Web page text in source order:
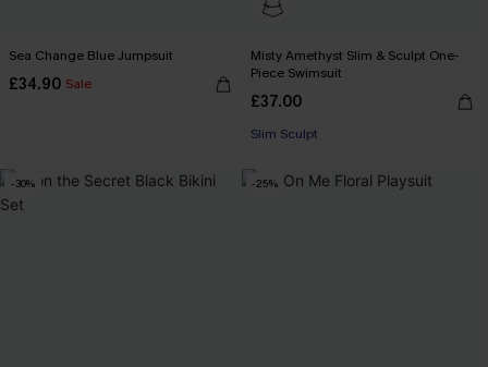
Sea Change Blue Jumpsuit
£34.90 Sale
Misty Amethyst Slim & Sculpt One-
Piece Swimsuit
£37.00
Slim Sculpt
-30% -25%